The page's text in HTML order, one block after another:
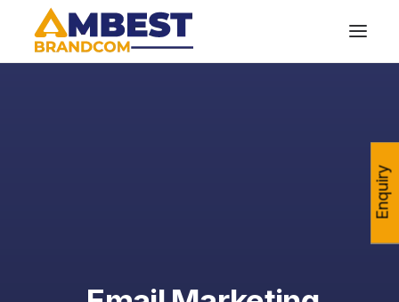
Enquiry